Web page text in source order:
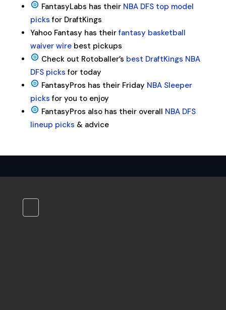
FantasyLabs has their NBA DFS top model
picks for DraftKings
Yahoo Fantasy has theirfantasy basketball
waiver wirebest pickups
Check out Rotoballer’s best DraftKings NBA
DFS picks for today
FantasyPros has their Friday NBA Sleeper
picks for you to enjoy
FantasyPros also has their overall NBA DFS
lineup picks & advice